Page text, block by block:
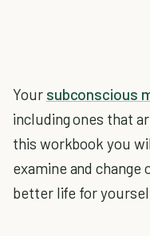
Your subconscious
including ones that
this workbook you
examine and change
better life for